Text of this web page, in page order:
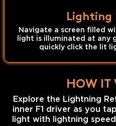
Lighting
Navigate a screen filled
light is illuminated at any
quickly click the lit
HOW IT
Explore the Lightning
inner F1 driver as you
light with lightning